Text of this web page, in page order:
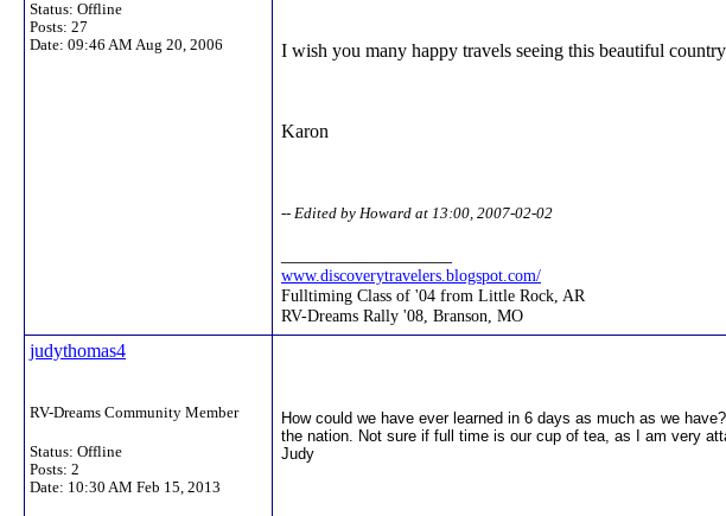
Status: Offline
Posts: 27
Date: 09:46 AM Aug 20, 2006 I wish you many happy travels seeing this beautiful
Karon
-- Edited by Howard at 13:00, 2007-02-02
www.discoverytravelers.blogspot.com/
Fulltiming Class of '04 from Little Rock, AR
RV-Dreams Rally '08, Branson, MO
judythomas4
RV-Dreams Community Member
Status: Offline
Posts: 2
Date: 10:30 AM Feb 15, 2013
How could we have ever learned in 6 days as much as we
the nation. Not sure if full time is our cup of tea, as I am very
Judy